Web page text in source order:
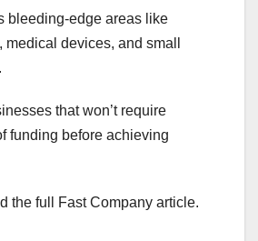
bleeding-edge areas like
devices, and small
that won’t require
funding before achieving
the full Fast Company article.